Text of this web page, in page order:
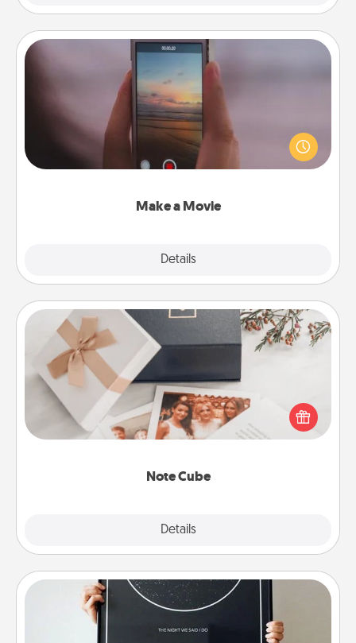
Make a Movie
Details
Make a Movie
Record your own short adventure or funny skit with
your family or special someone. Start small or go
big—but either way, Canva makes it easy to put it all
Note Cube
Details
Note Cube
Here's a fun and memorable gift for those fluent in
several love languages.
Night Sky Poster & More